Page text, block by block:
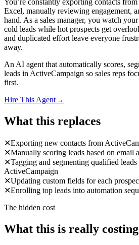
Excel, manually reviewing engagement,
hand. As a sales manager, you watch
cold leads while hot prospects get
and duplicated effort leave everyone
away.
An AI agent that automatically scores,
leads in ActiveCampaign so sales reps
first.
Hire This Agent→
What this replaces
✕Exporting new contacts from
✕Manually scoring leads based on email
✕Tagging and segmenting qualified
ActiveCampaign
✕Updating custom fields for each
✕Enrolling top leads into automation
The hidden cost
What this is really